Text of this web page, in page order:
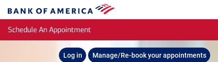
Bank
of
America
Schedule An Appointment
Log in Manage/Re-book your appointments